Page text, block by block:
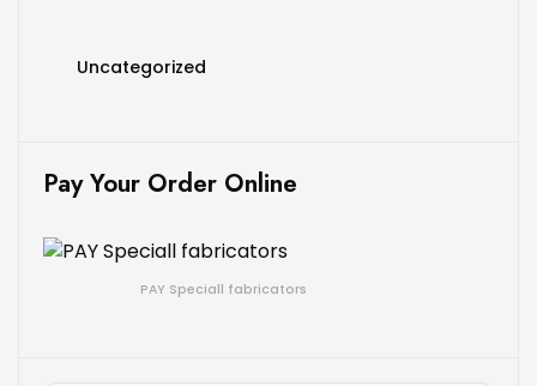
Uncategorized
Pay Your Order Online
PAY Speciall fabricators